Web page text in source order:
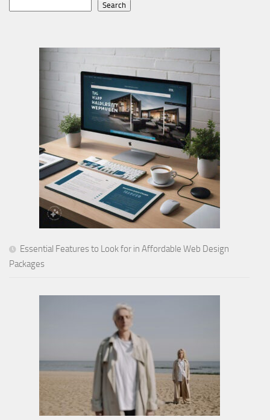
Search
Essential Features to Look for in Affordable Web Design
Packages